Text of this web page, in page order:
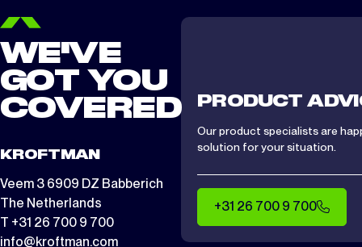
WE'VE
GOT YOU
COVERED
KROFTMAN
Veem 3 6909 DZ Babberich
The Netherlands
T +31 26 700 9 700
info@kroftman.com
PRODUCT
Our product specialists are
solution for your situation.
+31 26 700 9 700